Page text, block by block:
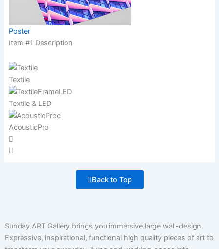
Poster
Item #1 Description
Textile
Textile & LED
AcousticPro
Back to Top
Sunday.ART Gallery brings you immersive large wall-design.
Expressive, inspirational, functional high quality pieces of art to